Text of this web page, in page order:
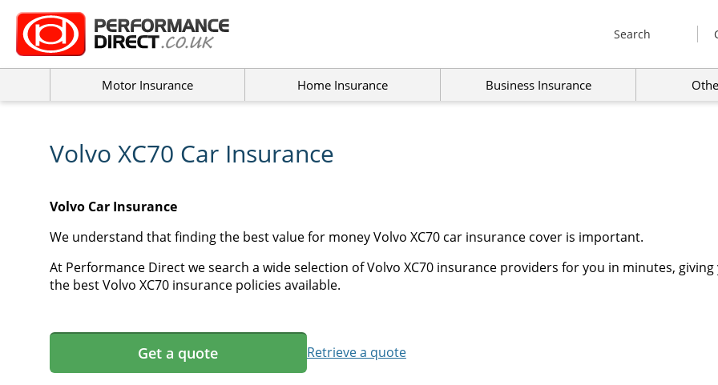
Search
Motor Insurance Home Insurance Business Insurance
Volvo XC70 Car Insurance
Volvo Car Insurance
We understand that finding the best value for money Volvo XC70 car insurance cover is important.
At Performance Direct we search a wide selection of Volvo XC70 insurance providers for you in minutes,
the best Volvo XC70 insurance policies available.
Get a quote Retrieve a quote